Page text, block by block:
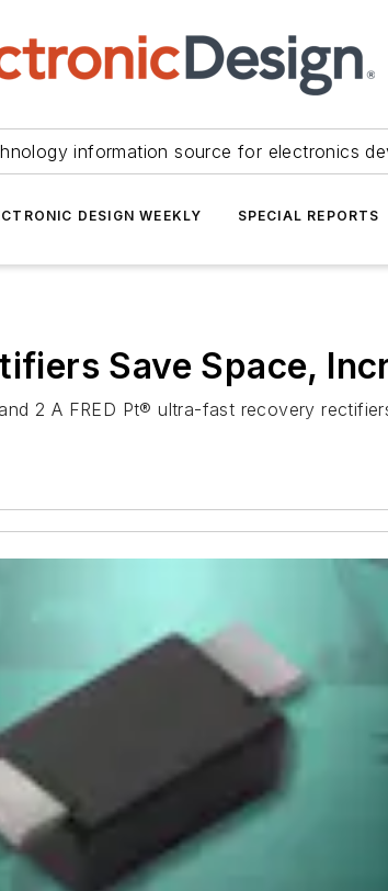
information source for electronics
DESIGN WEEKLY SPECIAL REPORTS
Save Space,
2 A FRED Pt® ultra-fast recovery